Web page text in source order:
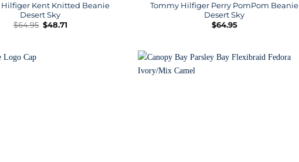
Hilfiger Kent Knitted Beanie
Desert Sky
$64.95 Original
price
$48.71Current
Tommy Hilfiger Perry PomPom Beanie
Desert Sky
$64.95